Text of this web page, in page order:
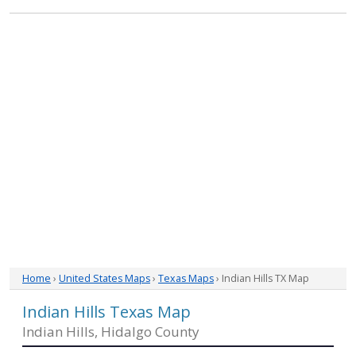
Home › United States Maps› Texas Maps› Indian Hills TX Map
Indian Hills Texas Map
Indian Hills, Hidalgo County